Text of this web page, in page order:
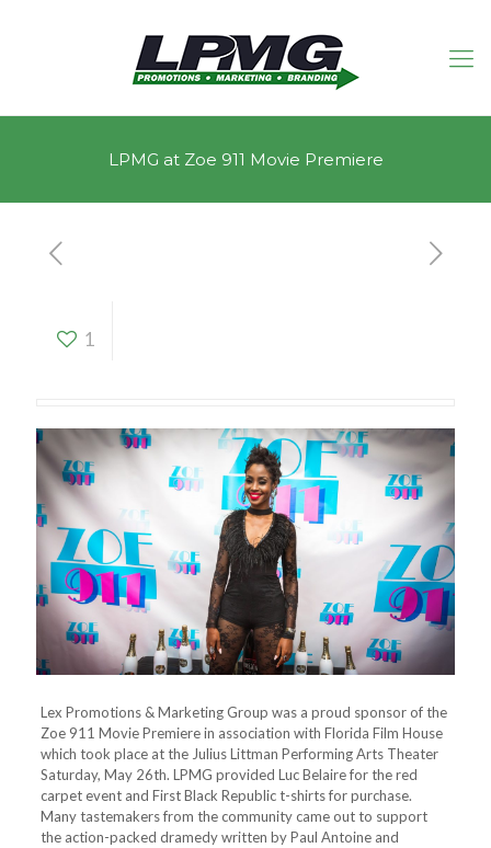
LPMG at Zoe 911 Movie Premiere
1
Lex Promotions & Marketing Group was a proud sponsor of the
Zoe 911 Movie Premiere in association with Florida Film House
which took place at the Julius Littman Performing Arts Theater
Saturday, May 26th. LPMG provided Luc Belaire for the red
carpet event and First Black Republic t-shirts for purchase.
Many tastemakers from the community came out to support
the action-packed dramedy written by Paul Antoine and